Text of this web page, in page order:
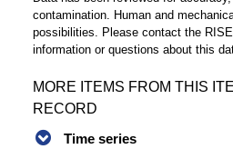
contamination. Human and
possibilities. Please contact the
information or questions about this
MORE ITEMS FROM THIS
RECORD
Time series